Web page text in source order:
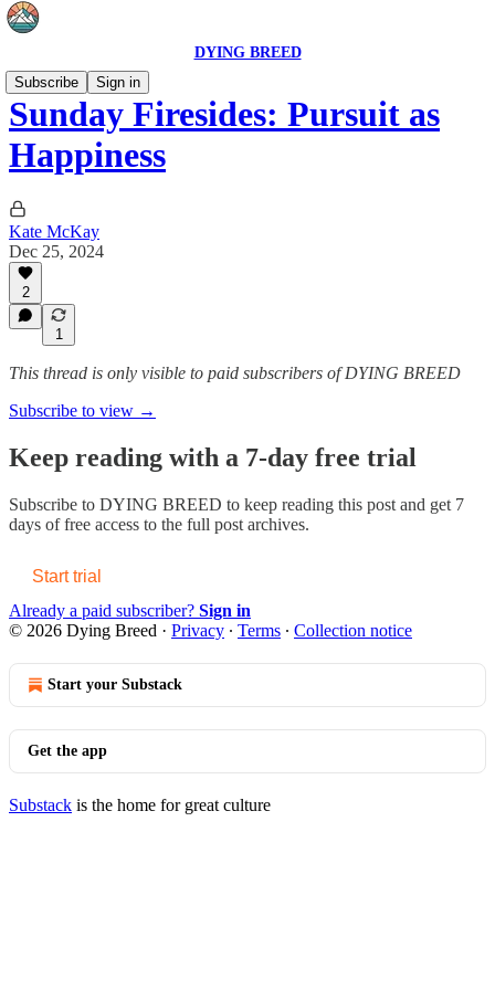
DYING BREED
Subscribe
Sign in
Sunday Firesides: Pursuit as
Happiness
Kate McKay
Dec 25, 2024
2
1
This thread is only visible to paid subscribers of DYING BREED
Subscribe to view →
Keep reading with a 7-day free trial
Subscribe to DYING BREED to keep reading this post and get 7
days of free access to the full post archives.
Start trial
Already a paid subscriber? Sign in
© 2026 Dying Breed · Privacy ∙ Terms ∙ Collection notice
Start your Substack
Get the app
Substack is the home for great culture